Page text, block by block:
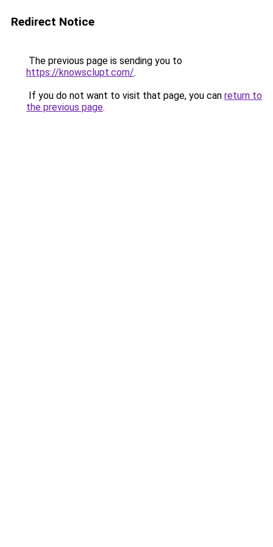
Redirect Notice
The previous page is sending you to
https://knowsclupt.com/.
If you do not want to visit that page, you can return to
the previous page.